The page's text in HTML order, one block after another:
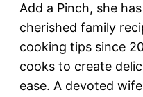
Add a Pinch, she
cherished family
cooking tips since
cooks to create
ease. A devoted